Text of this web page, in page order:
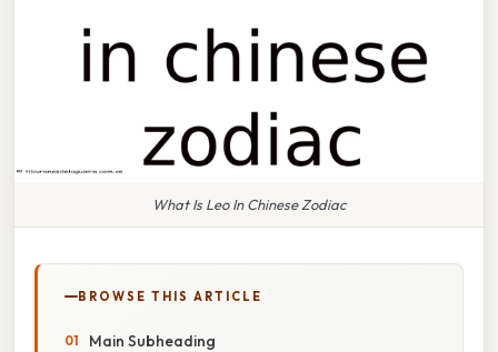
What Is Leo In Chinese Zodiac
BROWSE THIS ARTICLE
Main Subheading